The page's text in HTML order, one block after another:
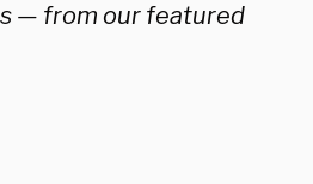
— from our featured